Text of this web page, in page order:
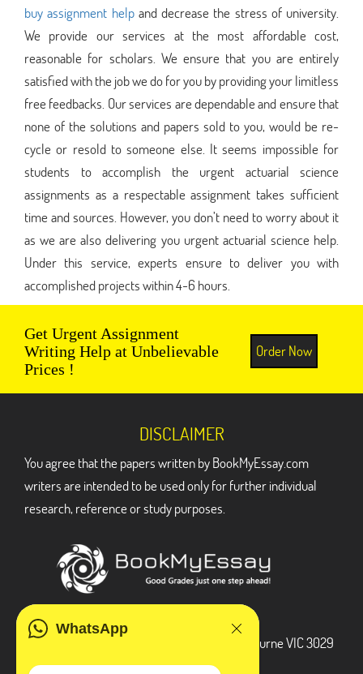
buy assignment helpand decrease the stress of university.
We provide our services at the most affordable cost,
reasonable for scholars. We ensure that you are entirely
satisfied with the job we do for you by providing your limitless
free feedbacks. Our services are dependable and ensure that
none of the solutions and papers sold to you, would be re-
cycle or resold to someone else. It seems impossible for
students to accomplish the urgent actuarial science
assignments as a respectable assignment takes sufficient
time and sources. However, you don’t need to worry about it
as we are also delivering you urgent actuarial science help.
Under this service, experts ensure to deliver you with
accomplished projects within 4-6 hours.
Get Urgent Assignment
Writing Help at Unbelievable
Prices !
Order Now
WhatsApp
DISCLAIMER
You agree that the papers written by BookMyEssay.com
writers are intended to be used only for further individual
research, reference or study purposes.
3 Bellbridge Dr, Hoppers Crossing, Melbourne VIC 3029